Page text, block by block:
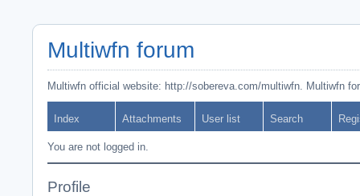
Multiwfn forum
Multiwfn official website: http://sobereva.com/multiwfn. Multiwfn
Index Attachments User list Search
You are not logged in.
Profile